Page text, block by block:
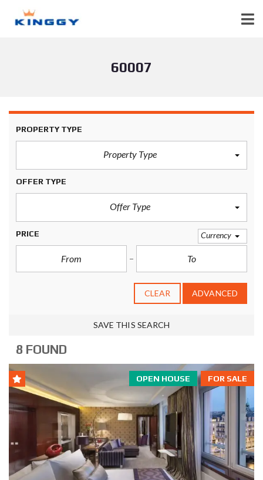
60007
PROPERTY TYPE
Property Type
OFFER TYPE
Offer Type
PRICE Currency
CLEAR ADVANCED
SAVE THIS SEARCH
8 FOUND
FOR SALE
OPEN HOUSE